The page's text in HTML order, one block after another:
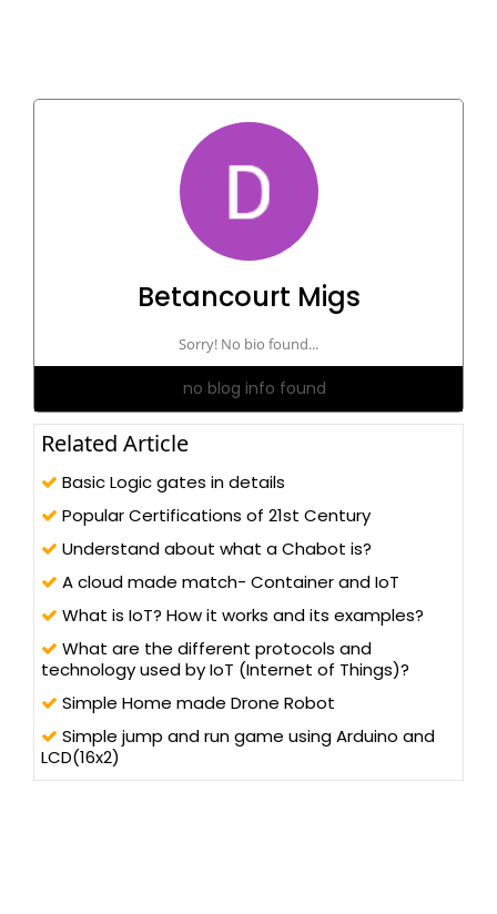
Betancourt Migs
Sorry! No bio found...
no blog info found
Related Article
Basic Logic gates in details
Popular Certifications of 21st Century
Understand about what a Chabot is?
A cloud made match- Container and IoT
What is IoT? How it works and its examples?
What are the different protocols and
technology used by IoT (Internet of Things)?
Simple Home made Drone Robot
Simple jump and run game using Arduino and
LCD(16x2)